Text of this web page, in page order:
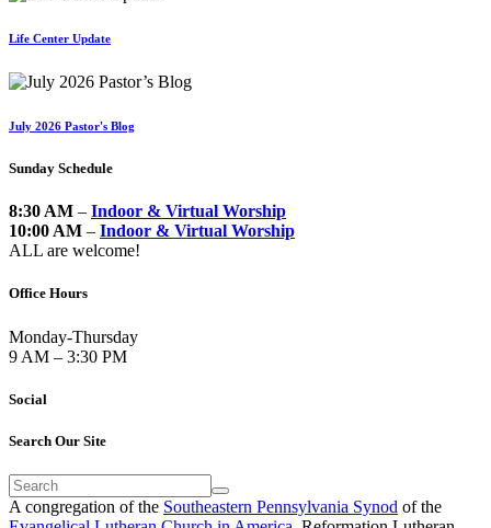
Life Center Update
July 2026 Pastor's Blog
Sunday Schedule
8:30 AM – Indoor & Virtual Worship
10:00 AM – Indoor & Virtual Worship
ALL are welcome!
Office Hours
Monday-Thursday
9 AM – 3:30 PM
Social
Search Our Site
A congregation of the Southeastern Pennsylvania Synod of the